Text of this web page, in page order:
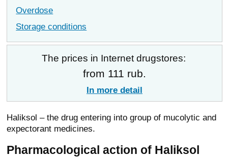
Overdose
Storage conditions
The prices in Internet drugstores:
from 111 rub.
In more detail
Haliksol – the drug entering into group of mucolytic and
expectorant medicines.
Pharmacological action of Haliksol